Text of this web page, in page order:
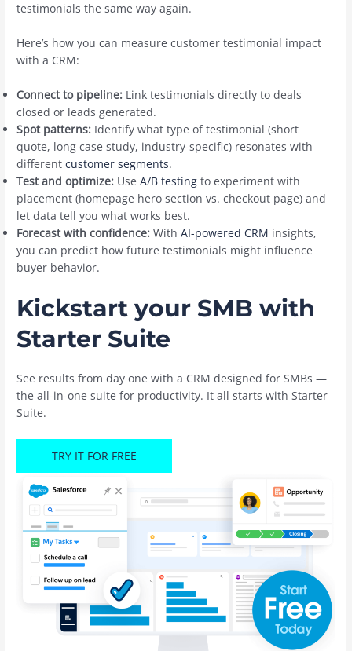
testimonials the same way again.
Here’s how you can measure customer testimonial impact
with a CRM:
Connect to pipeline: Link testimonials directly to deals
closed or leads generated.
Spot patterns: Identify what type of testimonial (short
quote, long case study, industry-specific) resonates with
differentcustomer segments.
Test and optimize: UseA/B testing to experiment with
placement (homepage hero section vs. checkout page) and
let data tell you what works best.
Forecast with confidence: WithAI-powered CRM insights,
you can predict how future testimonials might influence
buyer behavior.
Kickstart your SMB with
Starter Suite
See results from day one with a CRM designed for SMBs —
the all-in-one suite for productivity. It all starts with Starter
Suite.
TRY IT FOR FREE